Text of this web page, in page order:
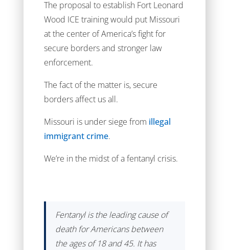
The proposal to establish Fort Leonard
Wood ICE training would put Missouri
at the center of America’s fight for
secure borders and stronger law
enforcement.
The fact of the matter is, secure
borders affect us all.
Missouri is under siege from illegal
immigrant crime.
We’re in the midst of a fentanyl crisis.
Fentanyl is the leading cause of
death for Americans between
the ages of 18 and 45. It has